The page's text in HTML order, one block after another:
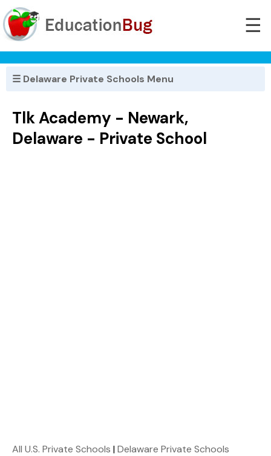
☰
☰ Delaware Private Schools Menu
Tlk Academy - Newark,
Delaware - Private School
All U.S. Private Schools |Delaware Private Schools